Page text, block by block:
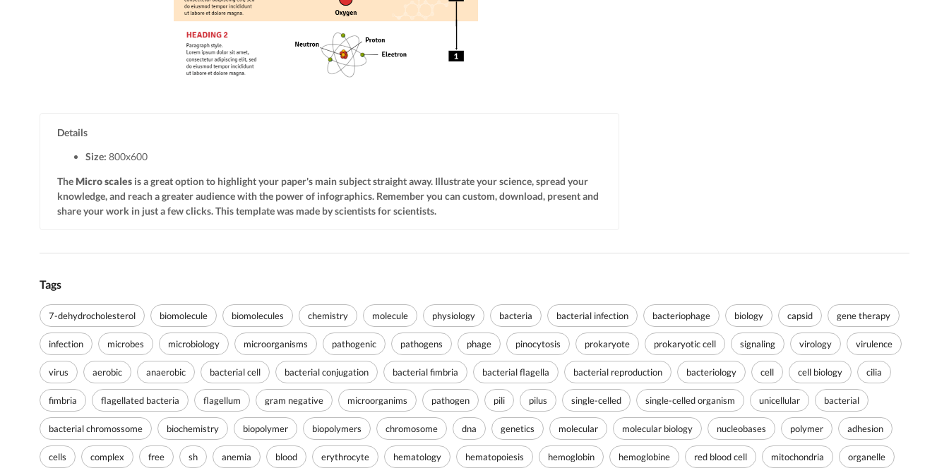
Details
Size: 800x600
TheMicro scales is a great option to highlight your paper's main subject straight away. Illustrate your science, spread your
knowledge, and reach a greater audience with the power of infographics. Remember you can custom, download, present and
share your work in just a few clicks. This template was made by scientists for scientists.
Tags
7-dehydrocholesterol biomolecule biomolecules chemistry molecule physiology bacteria bacterial infection bacteriophage biology capsid gene therapy
infection microbes microbiology microorganisms pathogenic pathogens phage pinocytosis prokaryote prokaryotic cell signaling virology virulence
virus aerobic anaerobic bacterial cell bacterial conjugation bacterial fimbria bacterial flagella bacterial reproduction bacteriology cell cell biology cilia
fimbria flagellated bacteria flagellum gram negative microorganims pathogen pili pilus single-celled single-celled organism unicellular bacterial
bacterial chromossome biochemistry biopolymer biopolymers chromosome dna genetics molecular molecular biology nucleobases polymer adhesion
cells complex free sh anemia blood erythrocyte hematology hematopoiesis hemoglobin hemoglobine red blood cell mitochondria organelle